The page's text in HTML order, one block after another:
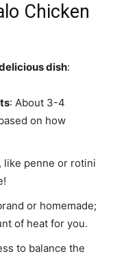
Chicken
dish:
: About 3-4
on how
like penne or rotini
or homemade;
of heat for you.
to balance the